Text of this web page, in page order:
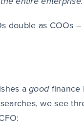
double as COOs
agoodfinance
we see